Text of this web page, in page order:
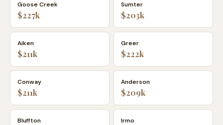
Goose Creek
$227k
Sumter
$203k
Aiken
$211k
Greer
$222k
Conway
$211k
Anderson
$209k
Bluffton Irmo